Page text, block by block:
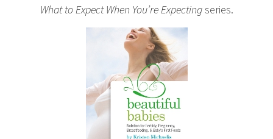
What to Expect When You’re Expectingseries.